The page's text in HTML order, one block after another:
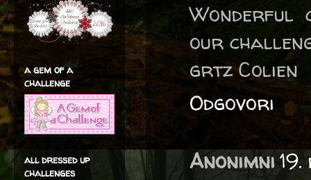
Wonderful
our
grtz Colien
Odgovori
Anonimni
a gem of a
challenge
all dressed up
challenges